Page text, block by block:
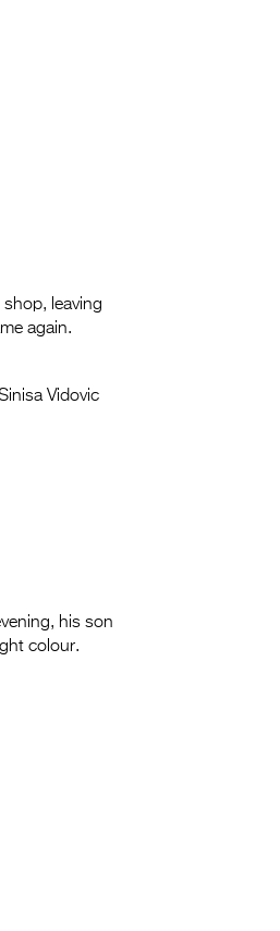
leaving
again.
Vidovic
his son
colour.